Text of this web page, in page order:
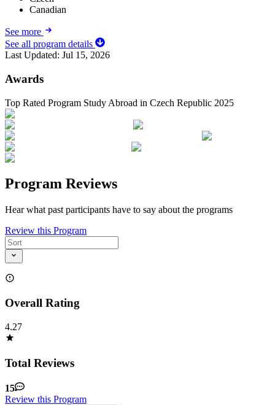
Canadian
See more
See all program details
Last Updated: Jul 15, 2026
Awards
Top Rated Program Study Abroad in Czech Republic 2025
Program Reviews
Hear what past participants have to say about the programs
Review this Program
Overall Rating
4.27
Total Reviews
15
Review this Program